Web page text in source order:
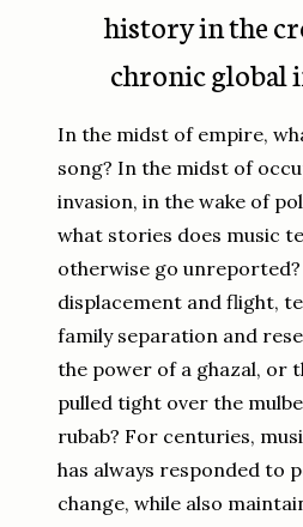
history in the
chronic global
In the midst of empire,
song? In the midst of
invasion, in the wake of
what stories does music
otherwise go
displacement and flight,
family separation and
the power of a ghazal, or
pulled tight over the
rubab? For centuries,
has always responded to
change, while also